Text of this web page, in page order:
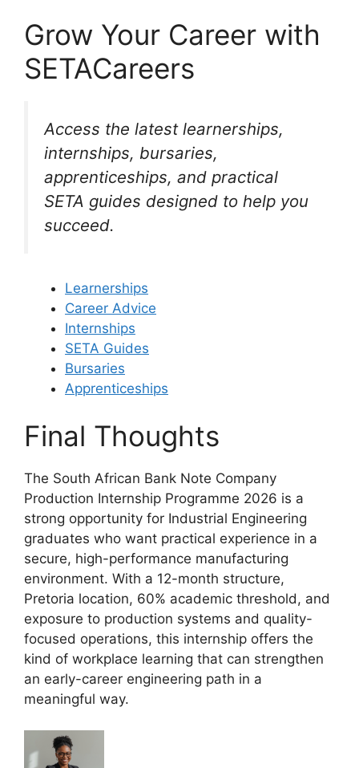
Grow Your Career with
SETACareers
Access the latest learnerships,
internships, bursaries,
apprenticeships, and practical
SETA guides designed to help you
succeed.
Learnerships
Career Advice
Internships
SETA Guides
Bursaries
Apprenticeships
Final Thoughts
The South African Bank Note Company
Production Internship Programme 2026 is a
strong opportunity for Industrial Engineering
graduates who want practical experience in a
secure, high-performance manufacturing
environment. With a 12-month structure,
Pretoria location, 60% academic threshold, and
exposure to production systems and quality-
focused operations, this internship offers the
kind of workplace learning that can strengthen
an early-career engineering path in a
meaningful way.